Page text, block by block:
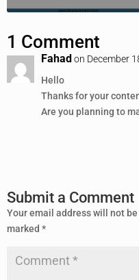
1 Comment
Fahad on December
Hello
Thanks for your
Are you planning to
Submit a Comment
Your email address will not
marked *